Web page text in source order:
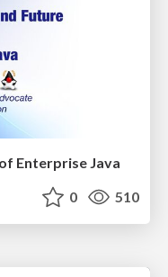
Enterprise Java
0 510